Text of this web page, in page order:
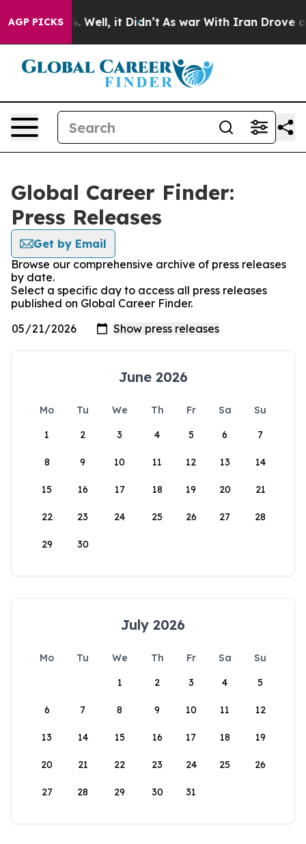
AGP PICKS
40%. Well, it Didn’t As war With Iran Drove oil
Global Career Finder:
Press Releases
Get by Email
Browse our comprehensive archive of press releases
by date.
Select a specific day to access all press releases
published on Global Career Finder.
June 2026
Mo Tu We Th Fr Sa
Su
1
2 3 4 5 6 7
8 9 10 11 12 13 14
15 16 17 18 19 20 21
22 23 24 25 26 27 28
29 30
July 2026
Mo Tu We Th Fr Sa
Su
1
2 3 4 5
6 7 8 9 10 11 12
13 14 15 16 17 18 19
20 21 22 23 24 25 26
27 28 29 30 31